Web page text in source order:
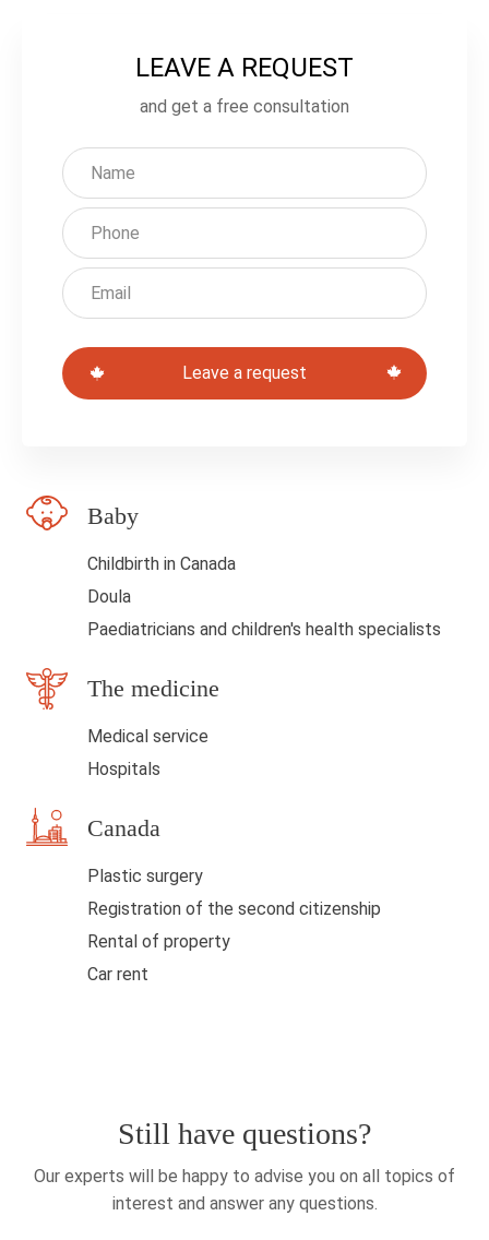
v
t
h
f
d
LEAVE A REQUEST
and get a free consultation
Leave a request
Baby
Childbirth in Canada
Doula
Paediatricians and children's health specialists
The medicine
Medical service
Hospitals
Canada
Plastic surgery
Registration of the second citizenship
Rental of property
Car rent
Still have questions?
Our experts will be happy to advise you on all topics of
interest and answer any questions.